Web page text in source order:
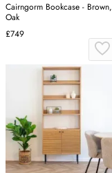
Cairngorm Bookcase - Brown,
Oak
£749